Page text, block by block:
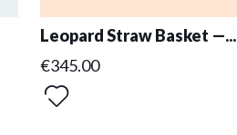
Leopard Straw Basket —...
€345.00